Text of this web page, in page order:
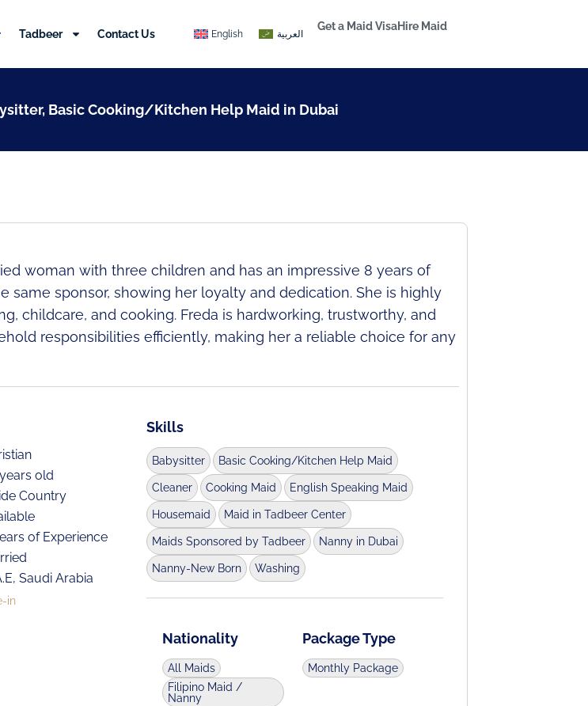
Tadbeer Contact Us English العربية
Get a Maid VisaHire Maid
Basic Cooking/Kitchen Help Maid in Dubai
woman with three children and has an impressive 8 years of
same sponsor, showing her loyalty and dedication. She is highly
childcare, and cooking. Freda is hardworking, trustworthy, and
responsibilities efficiently, making her a reliable choice for any
old
Country
of Experience
Saudi Arabia
in
Skills
Babysitter Basic Cooking/Kitchen Help Maid
Cleaner Cooking Maid English Speaking Maid
Housemaid Maid in Tadbeer Center
Maids Sponsored by Tadbeer Nanny in Dubai
Nanny-New Born Washing
Nationality
All Maids
Filipino Maid /
Nanny
Package Type
Monthly Package